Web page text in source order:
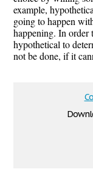
example,
going to happen
happening. In order
hypothetical to
not be done, if it